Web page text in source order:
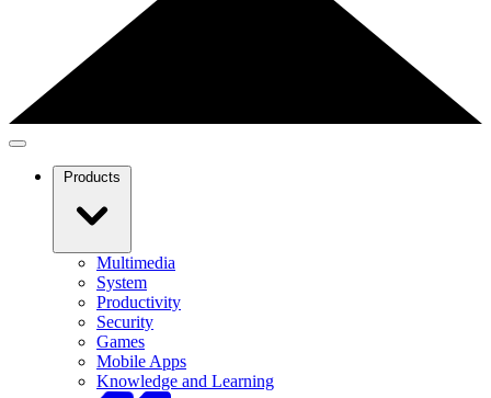
Products
Multimedia
System
Productivity
Security
Games
Mobile Apps
Knowledge and Learning